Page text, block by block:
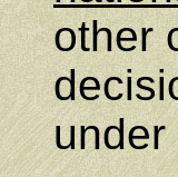
other
under